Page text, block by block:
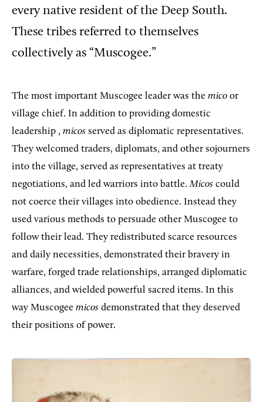
every native resident of the Deep South.
These tribes referred to themselves
collectively as “Muscogee.”
The most important Muscogee leader was the mico or
village chief. In addition to providing domestic
leadership , micos served as diplomatic representatives.
They welcomed traders, diplomats, and other sojourners
into the village, served as representatives at treaty
negotiations, and led warriors into battle. Micos could
not coerce their villages into obedience. Instead they
used various methods to persuade other Muscogee to
follow their lead. They redistributed scarce resources
and daily necessities, demonstrated their bravery in
warfare, forged trade relationships, arranged diplomatic
alliances, and wielded powerful sacred items. In this
way Muscogee micos demonstrated that they deserved
their positions of power.